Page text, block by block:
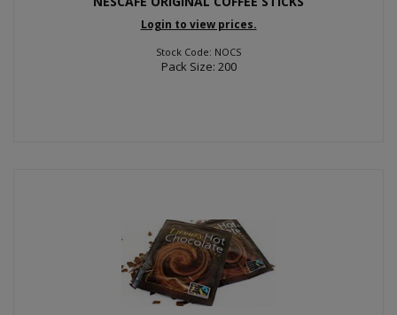
Login to view prices.
Stock Code: NOCS
Pack Size: 200